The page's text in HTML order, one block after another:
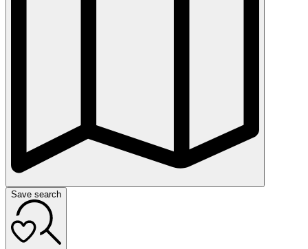
Save search